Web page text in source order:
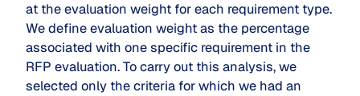
at the evaluation weight for each requirement type.
We define evaluation weight as the percentage
associated with one specific requirement in the
RFP evaluation. To carry out this analysis, we
selected only the criteria for which we had an